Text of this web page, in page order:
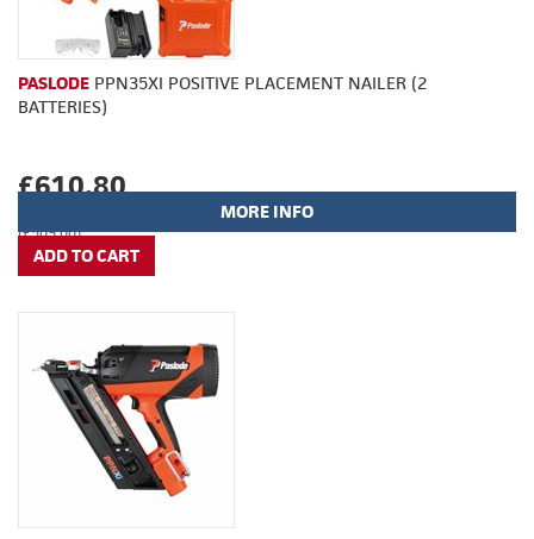
PASLODE PPN35XI POSITIVE PLACEMENT NAILER (2
BATTERIES)
£610.80
(£509.00)
MORE INFO